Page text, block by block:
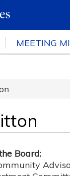
MEETING
Board: